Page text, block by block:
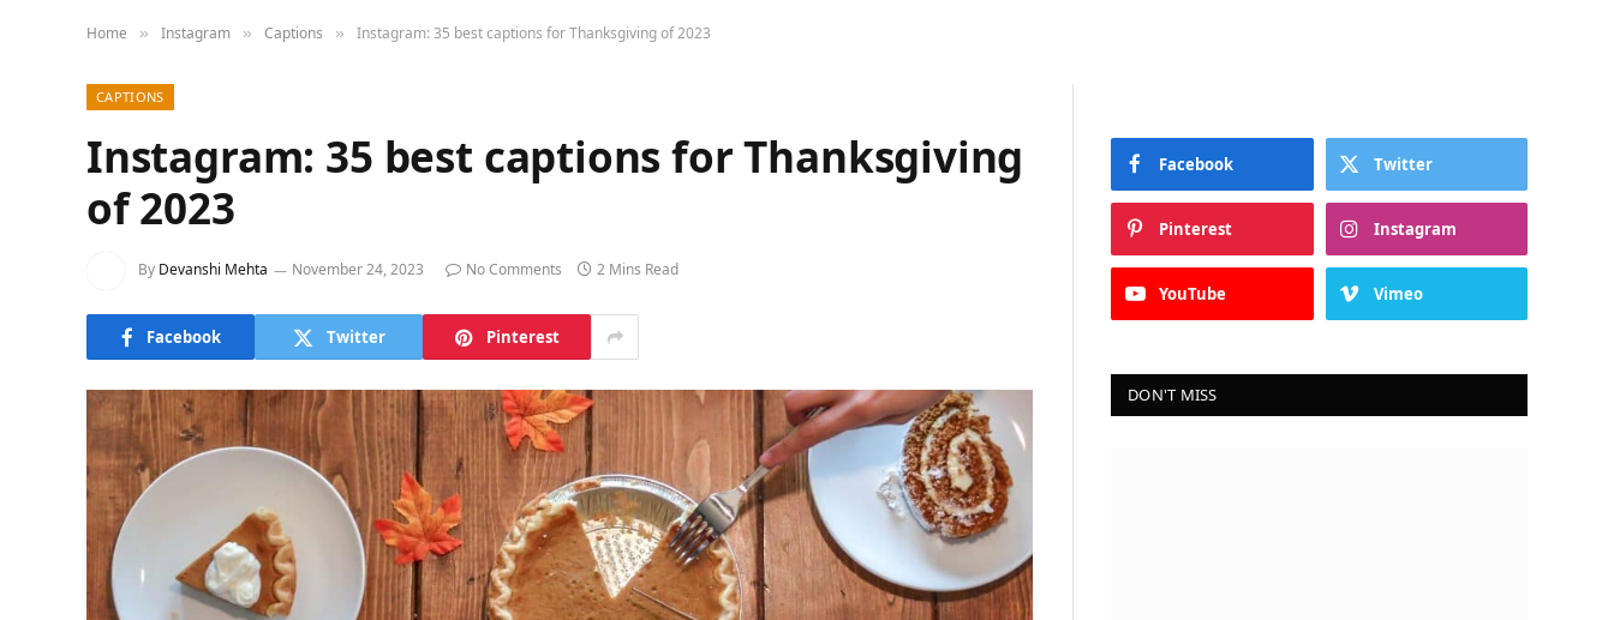
Home » Instagram » Captions » Instagram: 35 best captions for Thanksgiving of 2023
CAPTIONS
Instagram: 35 best captions for Thanksgiving
of 2023
By Devanshi Mehta November 24, 2023 No Comments 2 Mins Read
Facebook Twitter Pinterest
Facebook Twitter
Pinterest Instagram
YouTube Vimeo
DON'T MISS